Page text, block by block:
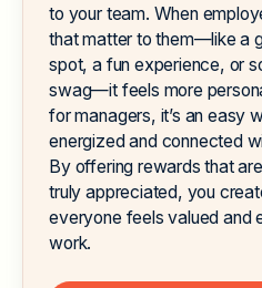
to your team. When
that matter to them—like a
spot, a fun experience, or
swag—it feels more
for managers, it’s an easy
energized and connected
By offering rewards that
truly appreciated, you
everyone feels valued and
work.